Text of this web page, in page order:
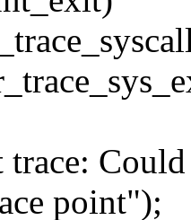
point");